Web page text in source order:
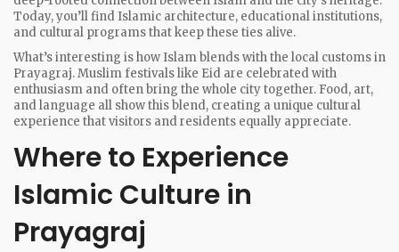
Today, you’ll find Islamic architecture, educational institutions,
and cultural programs that keep these ties alive.
What’s interesting is how Islam blends with the local customs in
Prayagraj. Muslim festivals like Eid are celebrated with
enthusiasm and often bring the whole city together. Food, art,
and language all show this blend, creating a unique cultural
experience that visitors and residents equally appreciate.
Where to Experience
Islamic Culture in
Prayagraj